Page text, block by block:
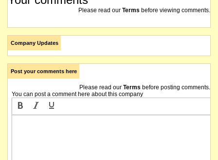
Please read our Terms before viewing comments.
Company Updates
Post your comments here
Please read our Terms before posting comments.
You can post a comment here about this company